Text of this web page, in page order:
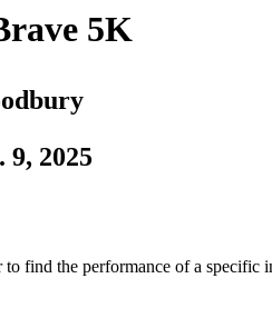
5K
9, 2025
find the performance of a specific